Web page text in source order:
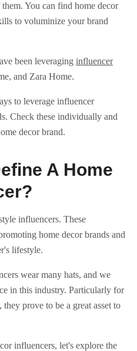
You can find home decor
to voluminize your brand
been leveraging influencer
and Zara Home.
to leverage influencer
Check these individually and
decor brand.
A Home
influencers. These
home decor brands and
lifestyle.
wear many hats, and we
in this industry. Particularly for
prove to be a great asset to
influencers, let's explore the